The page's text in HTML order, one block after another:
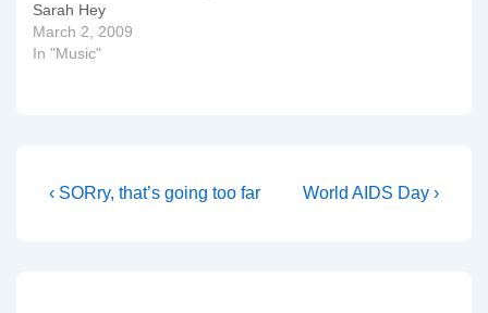
Sarah Hey
March 2, 2009
In "Music"
Post
Previous
‹ SORry, that’s going too far
Next
World AIDS Day ›